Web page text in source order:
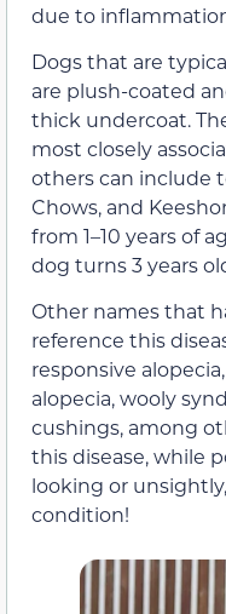
due to
Dogs that are
are plush-coated
thick undercoat.
most closely
others can include
Chows, and
from 1–10 years of
dog turns 3 years
Other names that
reference this
responsive
alopecia, wooly
cushings, among
this disease, while
looking or
condition!